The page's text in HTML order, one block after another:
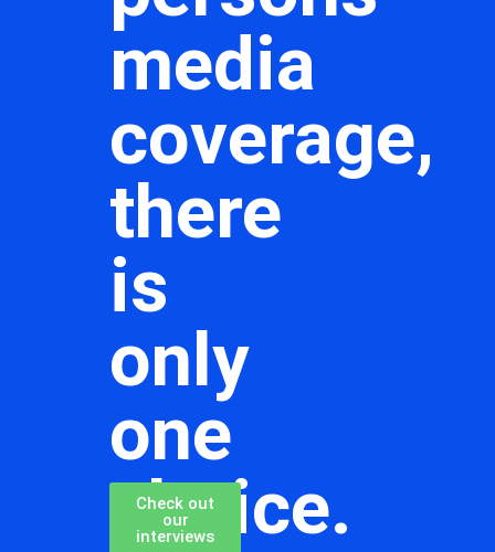
media
coverage,
there
is
only
one
choice.
Check out
our
interviews